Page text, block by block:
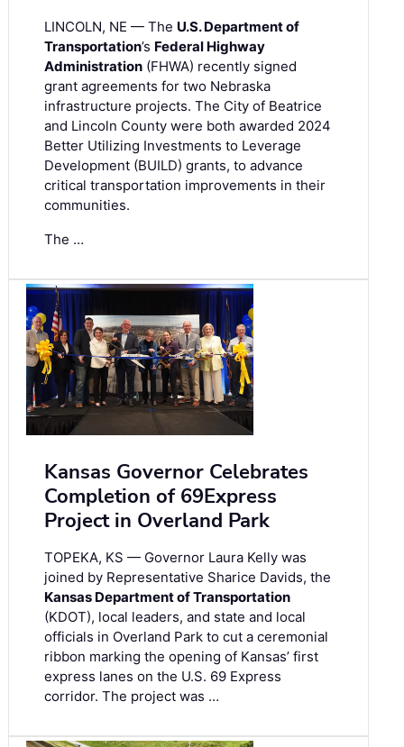
LINCOLN, NE — The U.S. Department of
Transportation’s Federal Highway
Administration (FHWA) recently signed
grant agreements for two Nebraska
infrastructure projects. The City of Beatrice
and Lincoln County were both awarded 2024
Better Utilizing Investments to Leverage
Development (BUILD) grants, to advance
critical transportation improvements in their
communities.
The …
Kansas Governor Celebrates
Completion of 69Express
Project in Overland Park
TOPEKA, KS — Governor Laura Kelly was
joined by Representative Sharice Davids, the
Kansas Department of Transportation
(KDOT), local leaders, and state and local
officials in Overland Park to cut a ceremonial
ribbon marking the opening of Kansas’ first
express lanes on the U.S. 69 Express
corridor. The project was …